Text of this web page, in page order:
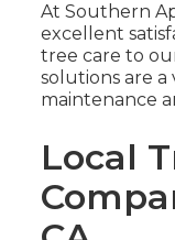
At Southern
excellent
tree care to
solutions are
maintenance
Local